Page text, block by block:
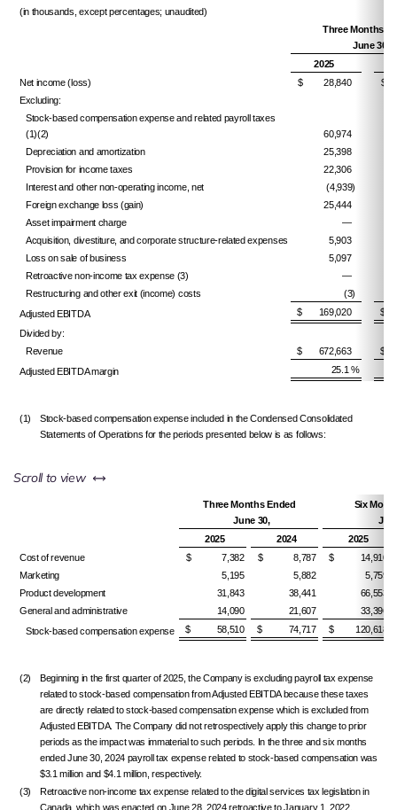
(in thousands, except percentages; unaudited)
Three Months
June 30,
2025
Net income (loss)
$ 28,840
$
Excluding:
Stock-based compensation expense and related payroll taxes
(1)(2)
60,974
Depreciation and amortization
25,398
Provision for income taxes
22,306
Interest and other non-operating income, net
(4,939)
Foreign exchange loss (gain)
25,444
Asset impairment charge
—
Acquisition, divestiture, and corporate structure-related expenses
5,903
Loss on sale of business
5,097
Retroactive non-income tax expense (3)
—
Restructuring and other exit (income) costs
(3)
Adjusted EBITDA
$ 169,020
$
Divided by:
Revenue
$ 672,663
$
Adjusted EBITDA margin
25.1 %
(1)
Stock-based compensation expense included in the Condensed Consolidated
Statements of Operations for the periods presented below is as follows:
Scroll to view left or right
Three Months Ended
June 30,
Six
2025
2024
2025
Cost of revenue
$ 7,382 $ 8,787
$ 14,910
Marketing
5,195 5,882
5,759
Product development
31,843 38,441
66,553
General and administrative
14,090 21,607
33,396
Stock-based compensation expense
$ 58,510 $ 74,717 $ 120,618
(2)
Beginning in the first quarter of 2025, the Company is excluding payroll tax expense
related to stock-based compensation from Adjusted EBITDA because these taxes
are directly related to stock-based compensation expense which is excluded from
Adjusted EBITDA. The Company did not retrospectively apply this change to prior
periods as the impact was immaterial to such periods. In the three and six months
ended June 30, 2024 payroll tax expense related to stock-based compensation was
$3.1 million and $4.1 million, respectively.
(3)
Retroactive non-income tax expense related to the digital services tax legislation in
Canada, which was enacted on June 28, 2024 retroactive to January 1, 2022.